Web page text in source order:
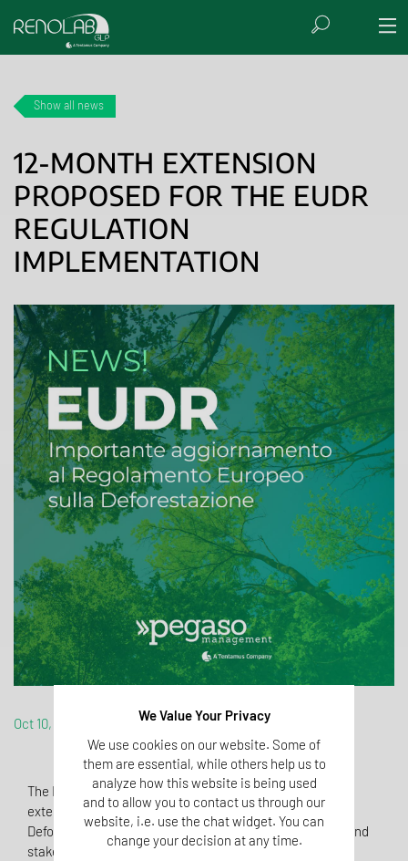
Show all news
12-MONTH EXTENSION
PROPOSED FOR THE EUDR
REGULATION
IMPLEMENTATION
Oct 10, 2024
The European Commission has proposed a 12-month
extension for the implementation of the European
Deforestation Regulation (EUDR), providing companies and
stakeholders with more time to adapt to the new
We Value Your Privacy
We use cookies on our website. Some of
them are essential, while others help us to
analyze how this website is being used
and to allow you to contact us through our
website, i.e. use the chat widget. You can
change your decision at any time.